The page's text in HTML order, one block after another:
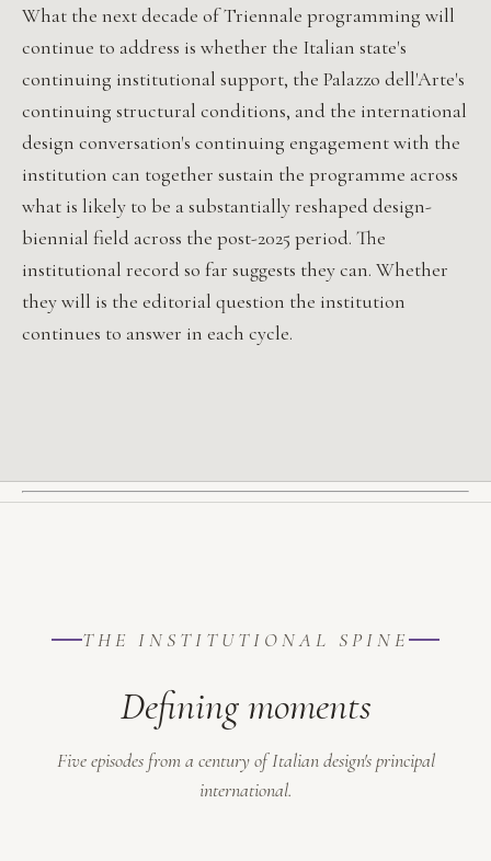
What the next decade of Triennale programming will
continue to address is whether the Italian state's
continuing institutional support, the Palazzo dell'Arte's
continuing structural conditions, and the international
design conversation's continuing engagement with the
institution can together sustain the programme across
what is likely to be a substantially reshaped design-
biennial field across the post-2025 period. The
institutional record so far suggests they can. Whether
they will is the editorial question the institution
continues to answer in each cycle.
THE INSTITUTIONAL SPINE
Defining moments
Five episodes from a century of Italian design's principal
international.